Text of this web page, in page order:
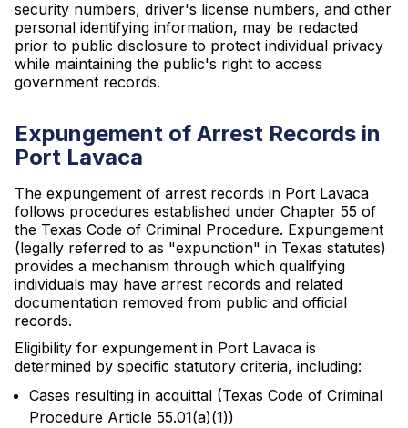
security numbers, driver's license numbers, and other
personal identifying information, may be redacted
prior to public disclosure to protect individual privacy
while maintaining the public's right to access
government records.
Expungement of Arrest Records in
Port Lavaca
The expungement of arrest records in Port Lavaca
follows procedures established under Chapter 55 of
the Texas Code of Criminal Procedure. Expungement
(legally referred to as "expunction" in Texas statutes)
provides a mechanism through which qualifying
individuals may have arrest records and related
documentation removed from public and official
records.
Eligibility for expungement in Port Lavaca is
determined by specific statutory criteria, including:
Cases resulting in acquittal (Texas Code of Criminal
Procedure Article 55.01(a)(1))